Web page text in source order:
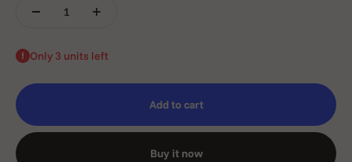
Only 3 units left
Add to cart
Buy it now